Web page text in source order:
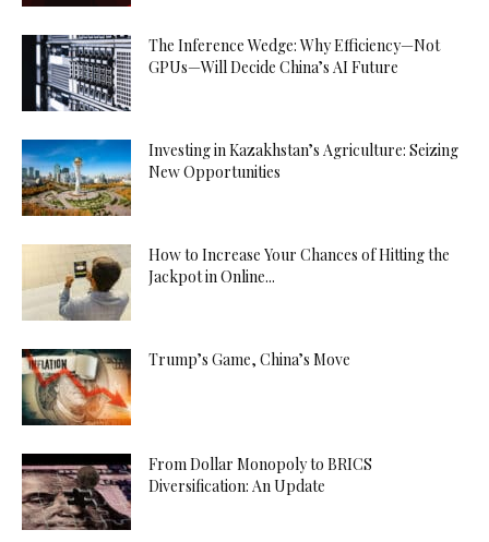
The Inference Wedge: Why Efficiency—Not
GPUs—Will Decide China’s AI Future
Investing in Kazakhstan’s Agriculture: Seizing
New Opportunities
How to Increase Your Chances of Hitting the
Jackpot in Online...
Trump’s Game, China’s Move
From Dollar Monopoly to BRICS
Diversification: An Update